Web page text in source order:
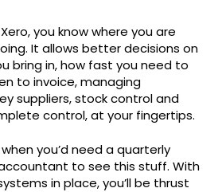
you know where you are
It allows better decisions on
bring in, how fast you need to
to invoice, managing
suppliers, stock control and
control, at your fingertips.
you’d need a quarterly
to see this stuff. With
in place, you’ll be thrust